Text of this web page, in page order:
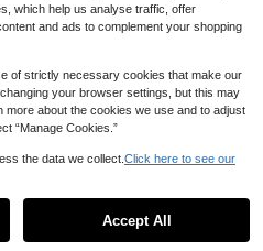
0
which help us analyse traffic, offer
and ads to complement your shopping
of strictly necessary cookies that make our
your browser settings, but this may
more about the cookies we use and to adjust
“Manage Cookies.”
the data we collect. Click here to see our
Accept All